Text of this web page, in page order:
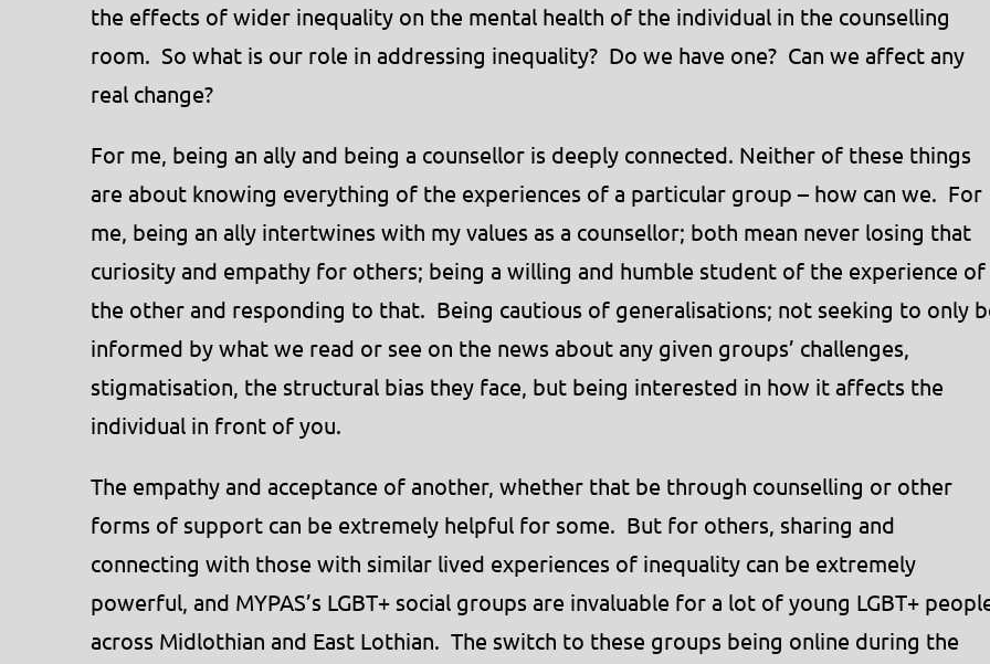
the effects of wider inequality on the mental health of the individual in the counselling
room. So what is our role in addressing inequality? Do we have one? Can we affect any
real change?
For me, being an ally and being a counsellor is deeply connected. Neither of these things
are about knowing everything of the experiences of a particular group – how can we. For
me, being an ally intertwines with my values as a counsellor; both mean never losing that
curiosity and empathy for others; being a willing and humble student of the experience of
the other and responding to that. Being cautious of generalisations; not seeking to only
informed by what we read or see on the news about any given groups’ challenges,
stigmatisation, the structural bias they face, but being interested in how it affects the
individual in front of you.
The empathy and acceptance of another, whether that be through counselling or other
forms of support can be extremely helpful for some. But for others, sharing and
connecting with those with similar lived experiences of inequality can be extremely
powerful, and MYPAS’s LGBT+ social groups are invaluable for a lot of young LGBT+
across Midlothian and East Lothian. The switch to these groups being online during the